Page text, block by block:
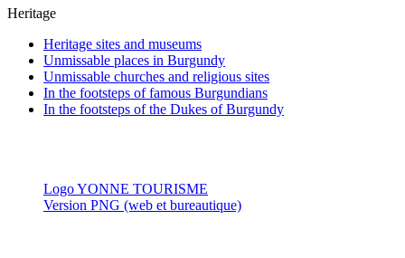
Heritage
Heritage sites and museums
Unmissable places in Burgundy
Unmissable churches and religious sites
In the footsteps of famous Burgundians
In the footsteps of the Dukes of Burgundy
Logo YONNE TOURISME
Version PNG (web et bureautique)